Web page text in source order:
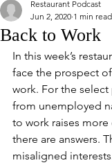
Back to Work
Restaurant Podcast
Jun 2, 2020 1 min read
In this week’s
face the prospect
work. For the
from unemployed
to work raises
there are answers.
misaligned